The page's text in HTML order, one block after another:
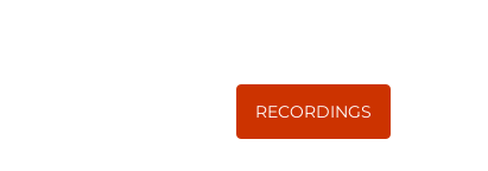
RECORDINGS